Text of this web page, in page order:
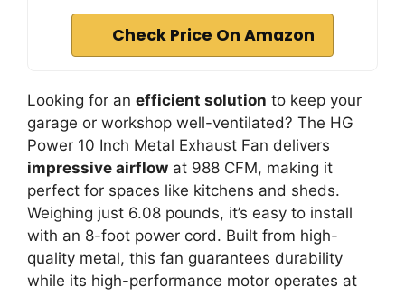
Check Price On Amazon
Looking for an efficient solution to keep your
garage or workshop well-ventilated? The HG
Power 10 Inch Metal Exhaust Fan delivers
impressive airflow at 988 CFM, making it
perfect for spaces like kitchens and sheds.
Weighing just 6.08 pounds, it’s easy to install
with an 8-foot power cord. Built from high-
quality metal, this fan guarantees durability
while its high-performance motor operates at